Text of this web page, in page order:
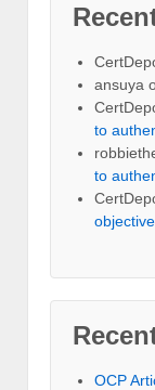
ansuya
to
to
OCP